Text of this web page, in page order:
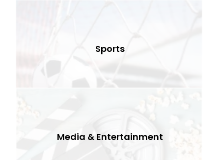
Sports
Media & Entertainment